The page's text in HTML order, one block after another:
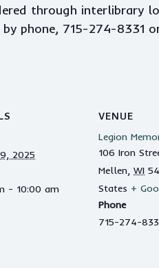
through
phone, 715-274-
2025
- 10:00 am
VENUE
Legion
106 Iron
Mellen, WI
States +
Phone
715-274-